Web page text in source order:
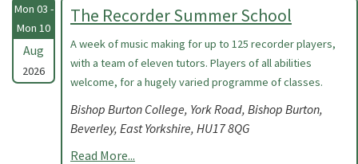
Mon 03 -
Mon 10
Aug
2026
The Recorder Summer School
A week of music making for up to 125 recorder players,
with a team of eleven tutors. Players of all abilities
welcome, for a hugely varied programme of classes.
Bishop Burton College, York Road, Bishop Burton,
Beverley, East Yorkshire, HU17 8QG
Read More...